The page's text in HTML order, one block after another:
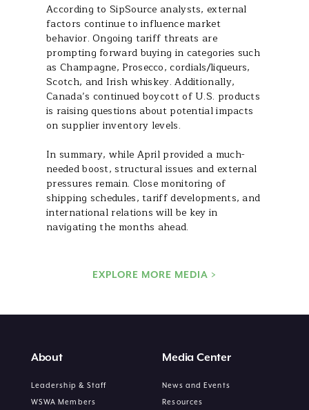
According to SipSource analysts, external
factors continue to influence market
behavior. Ongoing tariff threats are
prompting forward buying in categories such
as Champagne, Prosecco, cordials/liqueurs,
Scotch, and Irish whiskey. Additionally,
Canada’s continued boycott of U.S. products
is raising questions about potential impacts
on supplier inventory levels.
In summary, while April provided a much-
needed boost, structural issues and external
pressures remain. Close monitoring of
shipping schedules, tariff developments, and
international relations will be key in
navigating the months ahead.
EXPLORE MORE MEDIA >
About
Leadership & Staff
WSWA Members
Media Center
News and Events
Resources